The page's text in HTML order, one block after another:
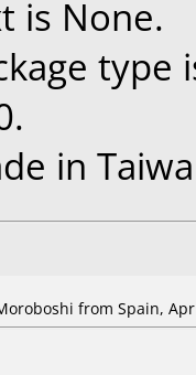
is None.
type
in
from Spain,